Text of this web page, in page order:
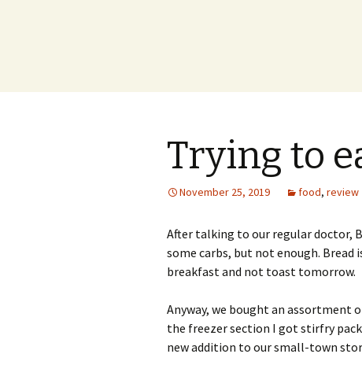
Trying to
November 25, 2019 food, review
After talking to our regular doctor,
some carbs, but not enough. Bread
breakfast and not toast tomorrow.
Anyway, we bought an assortment
the freezer section I got stirfry
new addition to our small-town